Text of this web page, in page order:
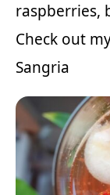
raspberries,
Check out
Sangria